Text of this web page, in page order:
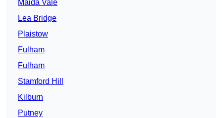
Maida Vale
Lea Bridge
Plaistow
Fulham
Fulham
Stamford Hill
Kilburn
Putney